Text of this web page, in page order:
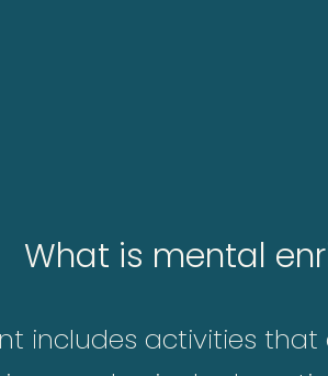
What is mental
includes activities